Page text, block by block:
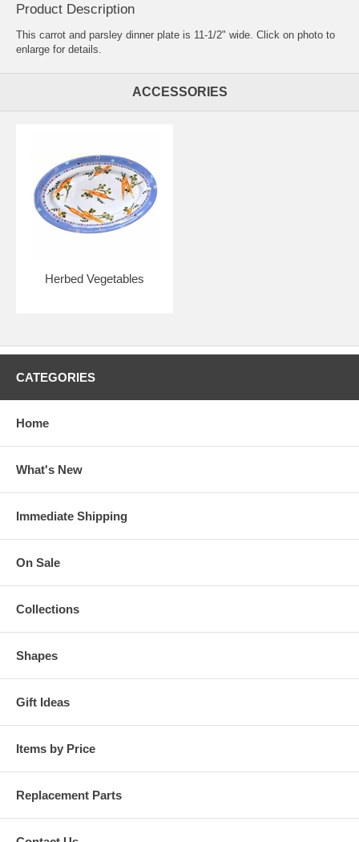
Product Description
This carrot and parsley dinner plate is 11-1/2" wide. Click on photo to
enlarge for details.
ACCESSORIES
Herbed Vegetables
CATEGORIES
Home
What's New
Immediate Shipping
On Sale
Collections
Shapes
Gift Ideas
Items by Price
Replacement Parts